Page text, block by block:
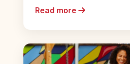
Read more